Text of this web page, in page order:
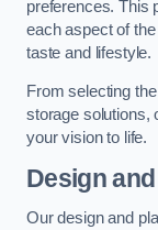
preferences. This
each aspect of
taste and lifestyle.
From selecting
storage solutions,
your vision to life.
Design
Our design and